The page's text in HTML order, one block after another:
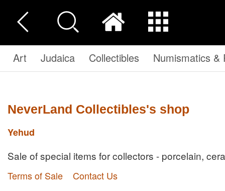
Art Judaica Collectibles Numismatics &
NeverLand Collectibles's shop
Yehud
Sale of special items for collectors - porcelain,
Terms of Sale Contact Us